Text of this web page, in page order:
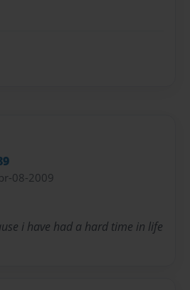
08-2009
i have had a hard time in life